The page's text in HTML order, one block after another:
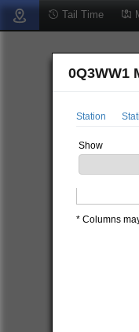
Tail Time
0Q3WW1
Station
Show
* Columns